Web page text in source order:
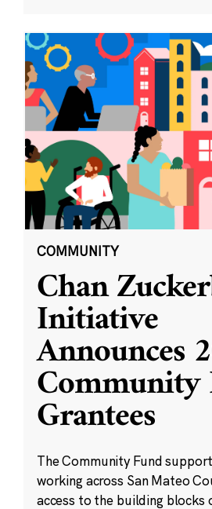
COMMUNITY
Chan
Initiative
Announces
Community
Grantees
The Community Fund
working across San Mateo
access to the building blocks